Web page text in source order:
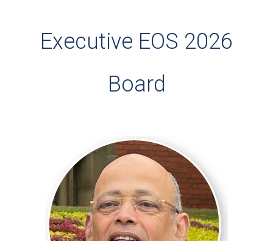
Executive EOS 2026
Board